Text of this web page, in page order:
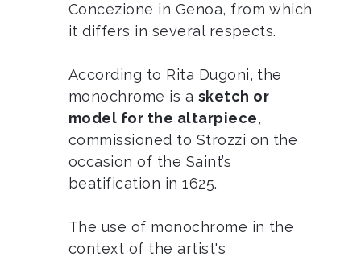
Concezione in Genoa, from which
it differs in several respects.
According to Rita Dugoni, the
monochrome is a sketch or
model for the altarpiece,
commissioned to Strozzi on the
occasion of the Saint’s
beatification in 1625.
The use of monochrome in the
context of the artist's